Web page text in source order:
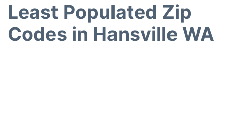
Least Populated Zip
Codes in Hansville WA